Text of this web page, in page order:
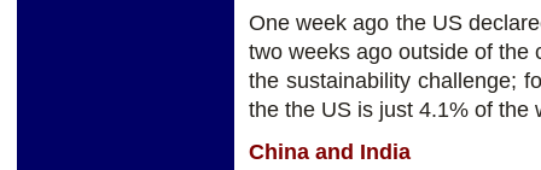
One week ago the US
two weeks ago outside of the
the sustainability challenge;
the the US is just 4.1% of the
China and India